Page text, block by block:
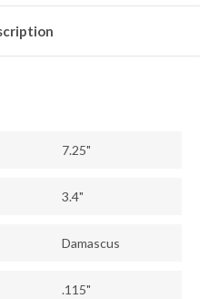
7.25"
3.4"
Damascus
.115"